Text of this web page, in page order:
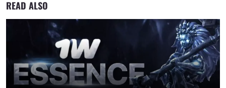
READ ALSO